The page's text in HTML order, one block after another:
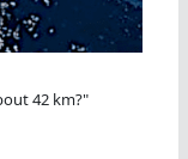
42 km?"